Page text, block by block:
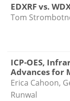
EDXRF vs.
Tom
ICP-OES,
Advances for
Erica Cahoon,
Runwal